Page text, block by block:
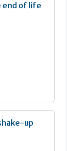
end of life
up